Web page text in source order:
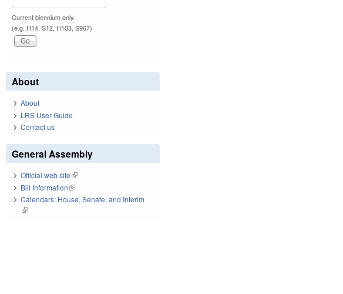
Current biennium only.
(e.g. H14, S12, H103, S967)
About
About
LRS User Guide
Contact us
General Assembly
Official web site(link is external)
Bill Information(link is external)
Calendars: House, Senate, and Interim
(link is external)